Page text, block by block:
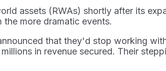
assets (RWAs) shortly after its
more dramatic events.
that they'd stop working
in revenue secured. Their